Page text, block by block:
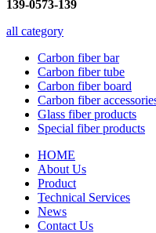
139-0573-139
all category
Carbon fiber bar
Carbon fiber tube
Carbon fiber board
Carbon fiber
Glass fiber products
Special fiber products
HOME
About Us
Product
Technical Services
News
Contact Us